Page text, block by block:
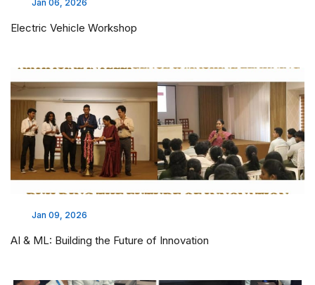
Jan 06, 2026
Electric Vehicle Workshop
Jan 09, 2026
AI & ML: Building the Future of Innovation